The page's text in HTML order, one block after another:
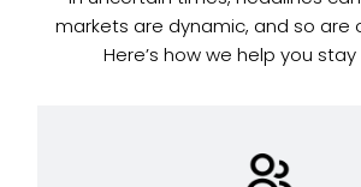
markets are dynamic, and so are
Here’s how we help you